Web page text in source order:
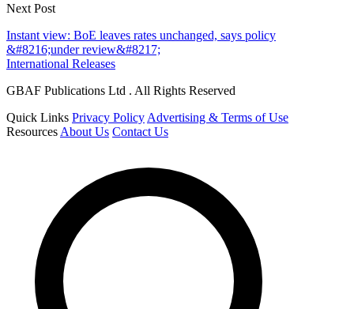
Next Post
Instant view: BoE leaves rates unchanged, says policy
&#8216;under review&#8217;
International Releases
GBAF Publications Ltd . All Rights Reserved
Quick Links Privacy Policy Advertising & Terms of Use
Resources About Us Contact Us